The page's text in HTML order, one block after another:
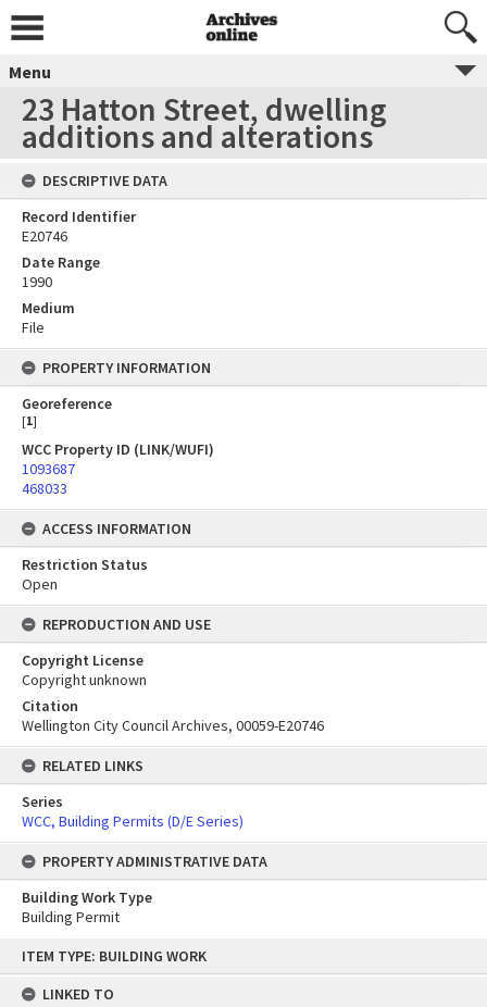
content
ITEM TYPE: BUILDING WORK
LINKED TO
Menu
23 Hatton Street, dwelling
additions and alterations
DESCRIPTIVE DATA
Record Identifier
E20746
Date Range
1990
Medium
File
PROPERTY INFORMATION
Georeference
[1]
WCC Property ID (LINK/WUFI)
1093687
468033
ACCESS INFORMATION
Restriction Status
Open
REPRODUCTION AND USE
Copyright License
Copyright unknown
Citation
Wellington City Council Archives, 00059-E20746
RELATED LINKS
Series
WCC, Building Permits (D/E Series)
PROPERTY ADMINISTRATIVE DATA
Building Work Type
Building Permit